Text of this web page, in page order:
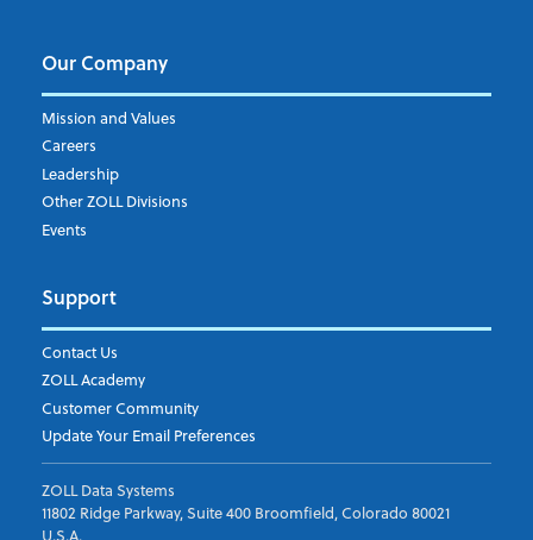
Our Company
Mission and Values
Careers
Leadership
Other ZOLL Divisions
Events
Support
Contact Us
ZOLL Academy
Customer Community
Update Your Email Preferences
ZOLL Data Systems
11802 Ridge Parkway, Suite 400 Broomfield, Colorado 80021
U.S.A.